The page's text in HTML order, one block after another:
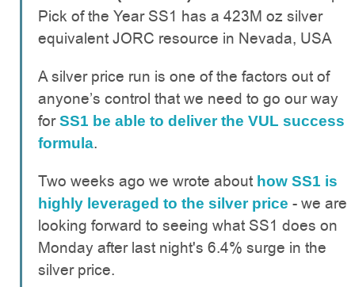
Pick of the Year SS1 has a 423M oz silver
equivalent JORC resource in Nevada, USA
A silver price run is one of the factors out of
anyone’s control that we need to go our way
forSS1 be able to deliver the VUL success
formula.
Two weeks ago we wrote about how SS1 is
highly leveraged to the silver price - we are
looking forward to seeing what SS1 does on
Monday after last night's 6.4% surge in the
silver price.